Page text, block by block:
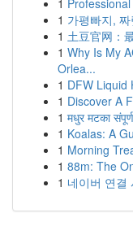
1
1 가평빠지,
1 土豆官网：
1 Why Is My
Orlea...
1 DFW Liquid
1 Discover A
1 मधुर मटका
1 Koalas: A
1 Morning
1 88m: The
1 네이버 연결